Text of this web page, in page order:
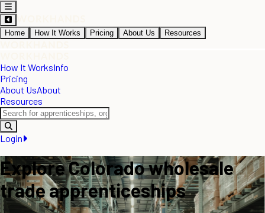
Home How It Works Pricing About Us Resources
How It WorksInfo
Pricing
About UsAbout
Resources
Login
Explore Colorado wholesale
trade apprenticeships